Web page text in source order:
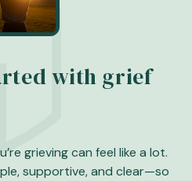
with grief
grieving can feel like a lot.
supportive, and clear—so